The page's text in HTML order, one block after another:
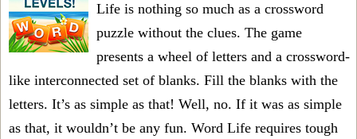
Life is nothing so much as a crossword
puzzle without the clues. The game
presents a wheel of letters and a crossword-
like interconnected set of blanks. Fill the blanks with the
letters. It’s as simple as that! Well, no. If it was as simple
as that, it wouldn’t be any fun. Word Life requires tough